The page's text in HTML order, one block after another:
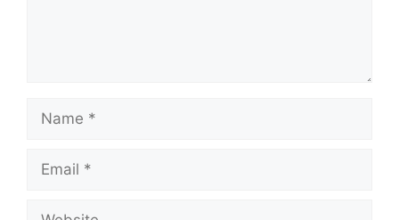
Name
Email
Website